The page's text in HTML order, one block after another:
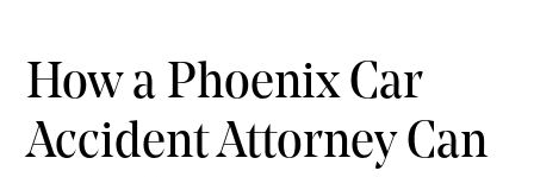
How a Phoenix Car
Accident Attorney Can